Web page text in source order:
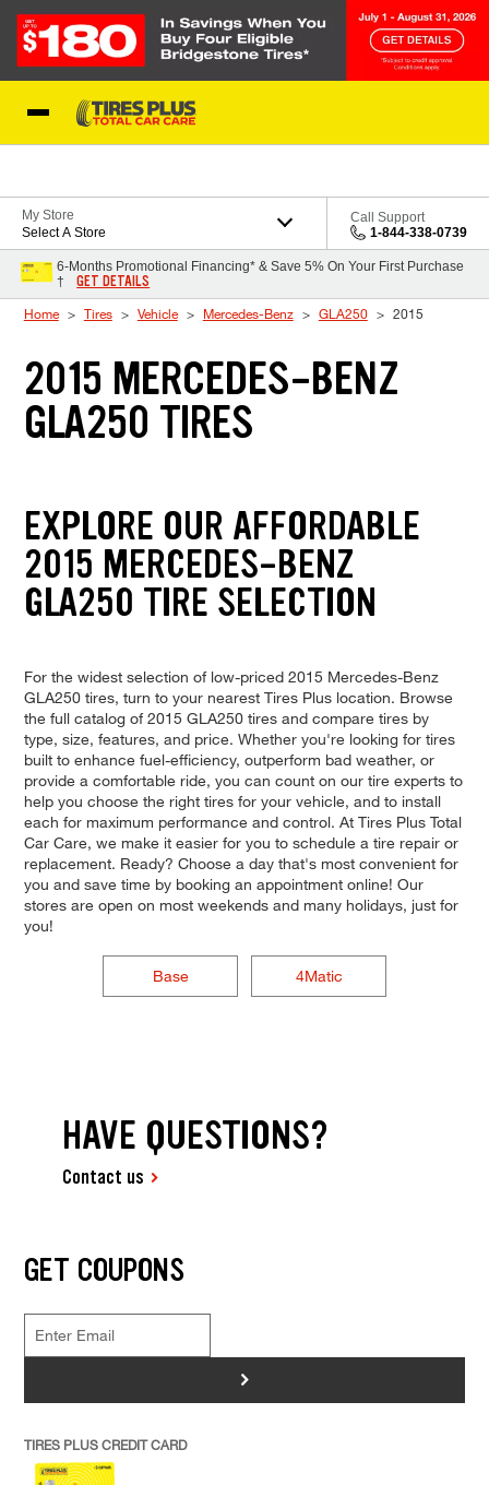
My Store
Select A Store
Call Support
1-844-338-0739
6-Months Promotional Financing* & Save 5% On Your First Purchase
†
GET DETAILS
Home Tires Vehicle Mercedes-Benz GLA250 2015
2015 MERCEDES-BENZ
GLA250 TIRES
EXPLORE OUR AFFORDABLE
2015 MERCEDES-BENZ
GLA250 TIRE SELECTION
For the widest selection of low-priced 2015 Mercedes-Benz
GLA250 tires, turn to your nearest Tires Plus location. Browse
the full catalog of 2015 GLA250 tires and compare tires by
type, size, features, and price. Whether you're looking for tires
built to enhance fuel-efficiency, outperform bad weather, or
provide a comfortable ride, you can count on our tire experts to
help you choose the right tires for your vehicle, and to install
each for maximum performance and control. At Tires Plus Total
Car Care, we make it easier for you to schedule a tire repair or
replacement. Ready? Choose a day that's most convenient for
you and save time by booking an appointment online! Our
stores are open on most weekends and many holidays, just for
you!
Base 4Matic
HAVE QUESTIONS?
Contact us
GET COUPONS
>
TIRES PLUS CREDIT CARD